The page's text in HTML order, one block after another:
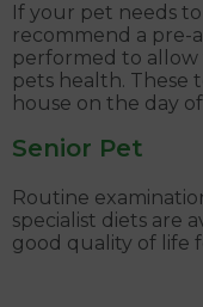
If your pet needs
recommend a pre-
performed to allow
pets health. These
house on the day
Senior Pet
Routine
specialist diets are
good quality of life